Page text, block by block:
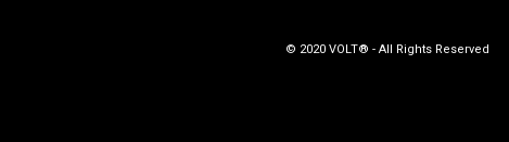
© 2020 VOLT® - All Rights Reserved